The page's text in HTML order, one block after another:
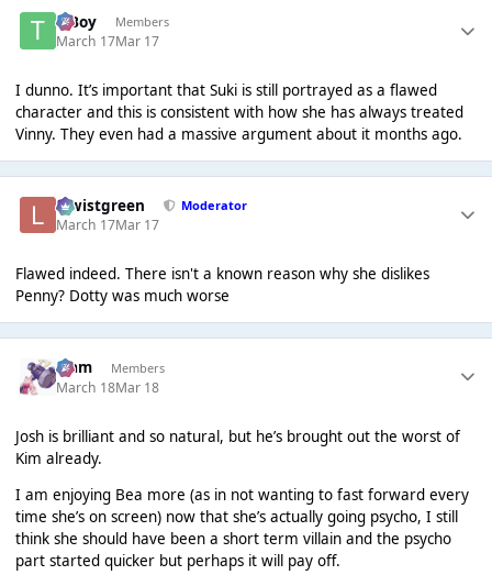
T Boy Members
March 17Mar 17
I dunno. It’s important that Suki is still portrayed as a flawed
character and this is consistent with how she has always treated
Vinny. They even had a massive argument about it months ago.
lewistgreen Moderator
March 17Mar 17
Flawed indeed. There isn't a known reason why she dislikes
Penny? Dotty was much worse
Liаm Members
March 18Mar 18
Josh is brilliant and so natural, but he’s brought out the worst of
Kim already.
I am enjoying Bea more (as in not wanting to fast forward every
time she’s on screen) now that she’s actually going psycho, I still
think she should have been a short term villain and the psycho
part started quicker but perhaps it will pay off.